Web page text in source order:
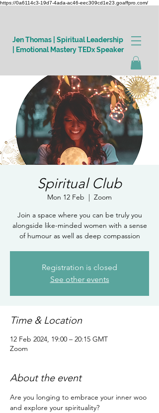
https://0a6114c3-19d7-4ada-ac46-eec309cd1e23.goaffpro.com/
Jen Thomas | Spiritual Leadership
| Emotional Mastery TEDx Speaker
Log In
Spiritual Club
Mon 12 Feb
Zoom
Join a space where you can be truly you
alongside like-minded women with a sense
of humour as well as deep compassion
Registration is closed
See other events
Time & Location
12 Feb 2024, 19:00 – 20:15 GMT
Zoom
About the event
Are you longing to embrace your inner woo
and explore your spirituality?